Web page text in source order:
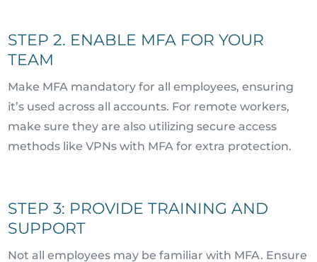
STEP 2. ENABLE MFA FOR YOUR
TEAM
Make MFA mandatory for all employees, ensuring
it’s used across all accounts. For remote workers,
make sure they are also utilizing secure access
methods like VPNs with MFA for extra protection.
STEP 3: PROVIDE TRAINING AND
SUPPORT
Not all employees may be familiar with MFA. Ensure